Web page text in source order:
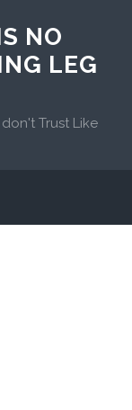
NO
LEG
Trust Like